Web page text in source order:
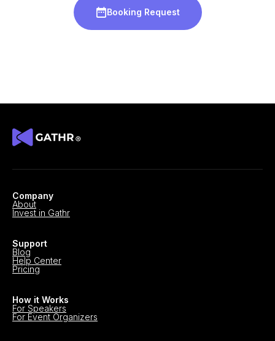
Booking Request
Company
About
Invest in Gathr
Support
Blog
Help Center
Pricing
How it Works
For Speakers
For Event Organizers